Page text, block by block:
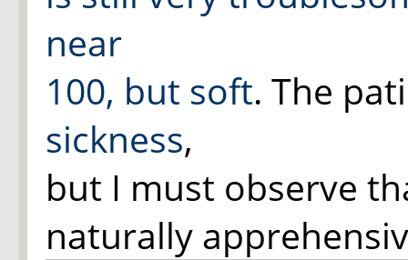
near
100, but soft. The
sickness,
but I must observe
naturally